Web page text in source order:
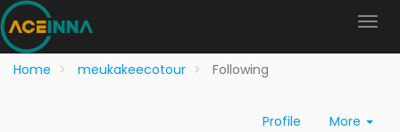
Home meukakeecotour Following
Profile More